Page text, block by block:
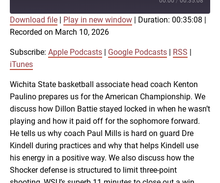
Apple Podcasts
RSS iTunes
SHARE
LINK
EMBED
Download file Play in new window Duration: 00:35:08
Recorded on March 10, 2026
Subscribe: Apple Podcasts Google Podcasts RSS
iTunes
Wichita State basketball associate head coach Kenton
Paulino prepares us for the American Championship. We
discuss how Dillon Battie stayed locked in when he wasn’t
playing and how it paid off for the sophomore forward.
He tells us why coach Paul Mills is hard on guard Dre
Kindell during practices and why that helps Kindell use
his energy in a positive way. We also discuss how the
Shocker defense is structured to limit three-point